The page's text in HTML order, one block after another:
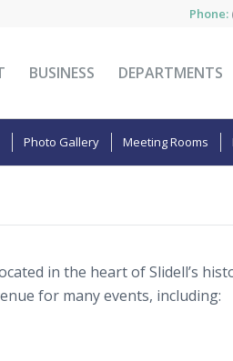
Phone:
BUSINESS DEPARTMENTS
Photo Gallery Meeting Rooms
in the heart of Slidell’s
for many events, including: